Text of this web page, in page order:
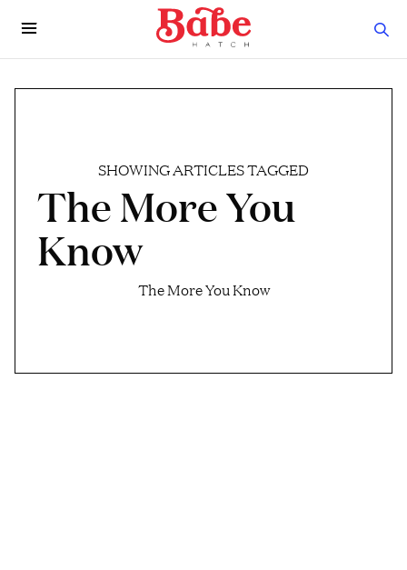
SHOWING ARTICLES TAGGED
The More You
Know
The More You Know